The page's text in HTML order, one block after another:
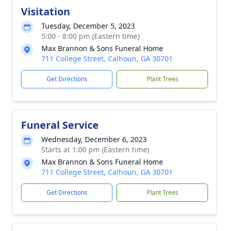
Visitation
Tuesday, December 5, 2023
5:00 - 8:00 pm (Eastern time)
Max Brannon & Sons Funeral Home
711 College Street, Calhoun, GA 30701
Get Directions Plant Trees
Funeral Service
Wednesday, December 6, 2023
Starts at 1:00 pm (Eastern time)
Max Brannon & Sons Funeral Home
711 College Street, Calhoun, GA 30701
Get Directions Plant Trees